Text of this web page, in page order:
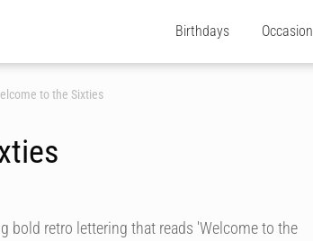
Birthdays Occasion
to the Sixties
bold retro lettering that reads 'Welcome to the